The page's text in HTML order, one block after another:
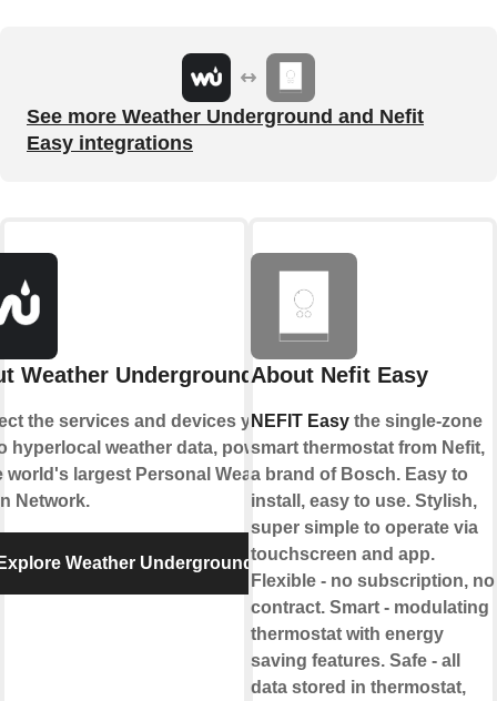
See more Weather Underground and Nefit
Easy integrations
Weather Underground
the services and devices you
hyperlocal weather data, powered
world's largest Personal Weather
Network.
Weather Underground
About Nefit Easy
NEFIT Easy the single-zone
smart thermostat from Nefit,
a brand of Bosch. Easy to
install, easy to use. Stylish,
super simple to operate via
touchscreen and app.
Flexible - no subscription, no
contract. Smart - modulating
thermostat with energy
saving features. Safe - all
data stored in thermostat,